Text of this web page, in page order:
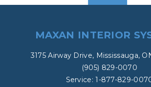
MAXAN INTERIOR
3175 Airway Drive, Mississauga,
(905) 829-0070
Service: 1-877-829-